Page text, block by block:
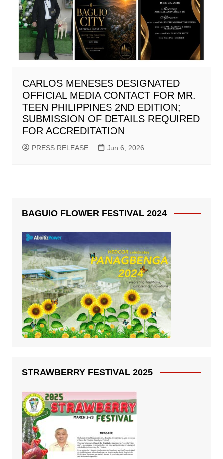
CARLOS MENESES DESIGNATED
OFFICIAL MEDIA CONTACT FOR MR.
TEEN PHILIPPINES 2ND EDITION;
SUBMISSION OF DETAILS REQUIRED
FOR ACCREDITATION
PRESS RELEASE Jun 6, 2026
BAGUIO FLOWER FESTIVAL 2024
STRAWBERRY FESTIVAL 2025